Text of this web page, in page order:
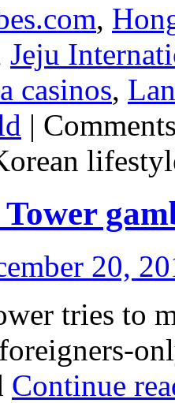
,
Jeju
casinos,
|
20,
tries to
Continue